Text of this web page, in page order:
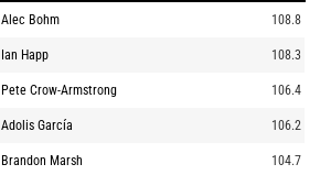
Alec Bohm 108.8
Ian Happ 108.3
Pete Crow-Armstrong 106.4
Adolis García 106.2
Brandon Marsh 104.7